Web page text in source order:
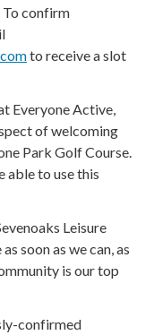
To confirm
to receive a slot
Everyone Active,
of welcoming
Park Golf Course.
able to use this
Leisure
soon as we can, as
is our top
confirmed